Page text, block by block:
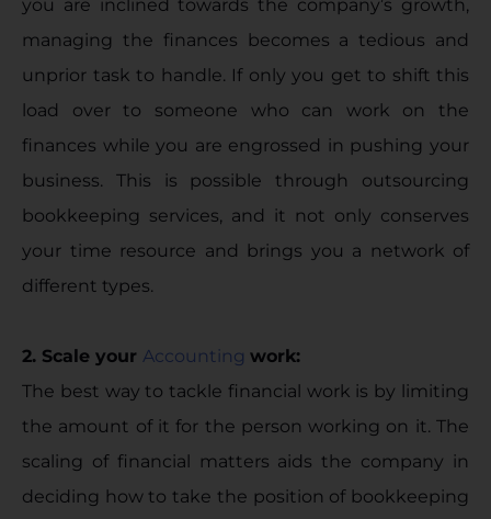
you are inclined towards the company’s growth,
managing the finances becomes a tedious and
unprior task to handle. If only you get to shift this
load over to someone who can work on the
finances while you are engrossed in pushing your
business. This is possible through outsourcing
bookkeeping services, and it not only conserves
your time resource and brings you a network of
different types.
2. Scale your Accounting work:
The best way to tackle financial work is by limiting
the amount of it for the person working on it. The
scaling of financial matters aids the company in
deciding how to take the position of bookkeeping